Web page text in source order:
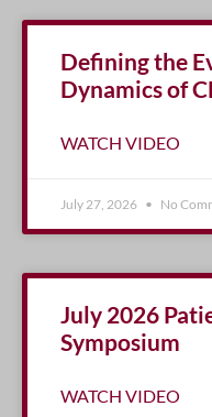
Defining the
Dynamics of
WATCH VIDEO
July 27, 2026 No
July 2026
Symposium
WATCH VIDEO